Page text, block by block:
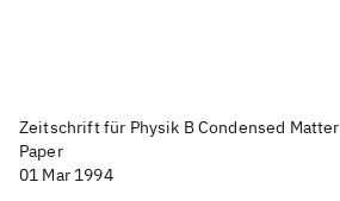
Zeitschrift für Physik B Condensed Matter
Paper
01 Mar 1994